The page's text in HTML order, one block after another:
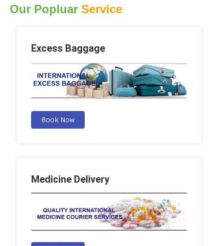
Our Popluar Service
Excess Baggage
Book Now
Medicine Delivery